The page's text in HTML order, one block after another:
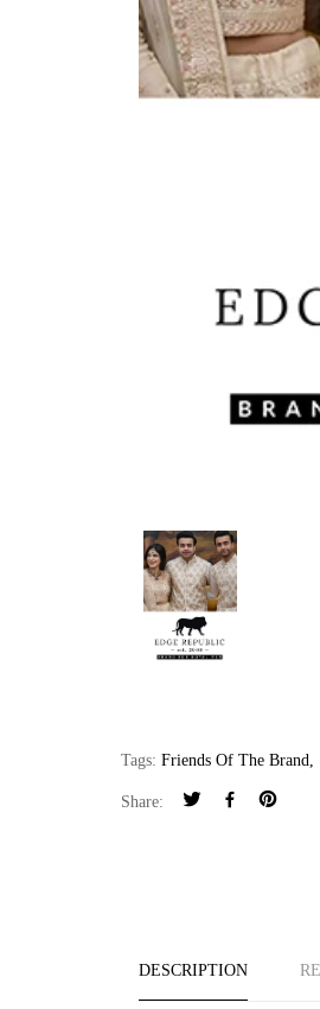
Tags: Friends Of The Brand
Share:
DESCRIPTION